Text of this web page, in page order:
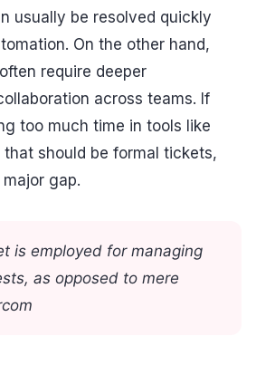
usually be resolved quickly
On the other hand,
require deeper
across teams. If
too much time in tools like
should be formal tickets,
gap.
is employed for managing
as opposed to mere